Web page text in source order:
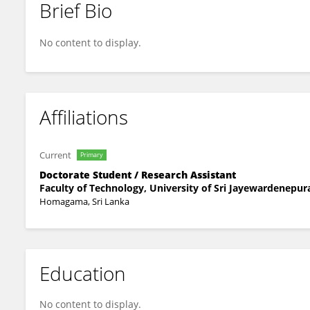
Nipuna Wimalagunarathna
Brief Bio
No content to display.
Affiliations
Current Primary
Doctorate Student / Research Assistant
Faculty of Technology, University of Sri
Homagama, Sri Lanka
Education
No content to display.